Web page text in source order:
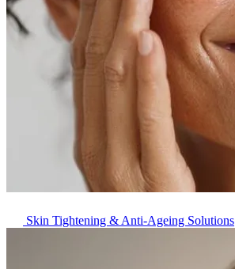
Skin Tightening & Anti-Ageing Solutions